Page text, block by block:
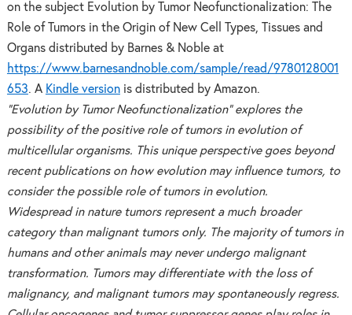
on the subject Evolution by Tumor Neofunctionalization: The
Role of Tumors in the Origin of New Cell Types, Tissues and
Organs distributed by Barnes & Noble at
https://www.barnesandnoble.com/sample/read/9780128001
653. A Kindle versionis distributed by Amazon.
“Evolution by Tumor Neofunctionalization” explores the
possibility of the positive role of tumors in evolution of
multicellular organisms. This unique perspective goes beyond
recent publications on how evolution may influence tumors, to
consider the possible role of tumors in evolution.
Widespread in nature tumors represent a much broader
category than malignant tumors only. The majority of tumors in
humans and other animals may never undergo malignant
transformation. Tumors may differentiate with the loss of
malignancy, and malignant tumors may spontaneously regress.